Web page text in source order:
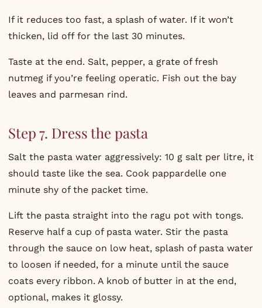
If it reduces too fast, a splash of water. If it won’t
thicken, lid off for the last 30 minutes.
Taste at the end. Salt, pepper, a grate of fresh
nutmeg if you’re feeling operatic. Fish out the bay
leaves and parmesan rind.
Step 7. Dress the pasta
Salt the pasta water aggressively: 10 g salt per litre, it
should taste like the sea. Cook pappardelle one
minute shy of the packet time.
Lift the pasta straight into the ragu pot with tongs.
Reserve half a cup of pasta water. Stir the pasta
through the sauce on low heat, splash of pasta water
to loosen if needed, for a minute until the sauce
coats every ribbon. A knob of butter in at the end,
optional, makes it glossy.